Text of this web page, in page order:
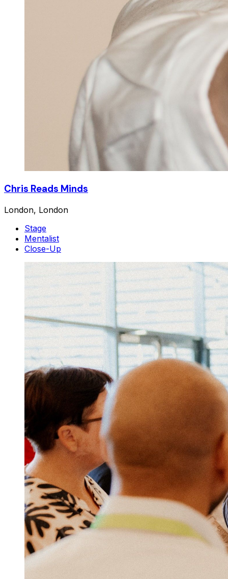
Chris Reads Minds
London, London
Stage
Mentalist
Close-Up